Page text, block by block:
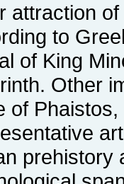
attraction
to
of King
Other
of
prehistory